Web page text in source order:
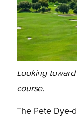
Looking
course.
The Pete Dye-